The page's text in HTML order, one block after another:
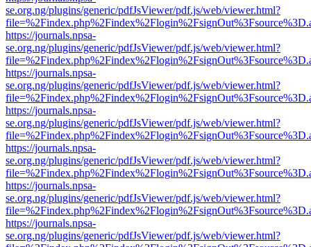
se.org.ng/plugins/generic/pdfJsViewer/pdf.js/web/viewer.html?
https://journals.npsa-
se.org.ng/plugins/generic/pdfJsViewer/pdf.js/web/viewer.html?
https://journals.npsa-
se.org.ng/plugins/generic/pdfJsViewer/pdf.js/web/viewer.html?
https://journals.npsa-
se.org.ng/plugins/generic/pdfJsViewer/pdf.js/web/viewer.html?
https://journals.npsa-
se.org.ng/plugins/generic/pdfJsViewer/pdf.js/web/viewer.html?
https://journals.npsa-
se.org.ng/plugins/generic/pdfJsViewer/pdf.js/web/viewer.html?
https://journals.npsa-
se.org.ng/plugins/generic/pdfJsViewer/pdf.js/web/viewer.html?